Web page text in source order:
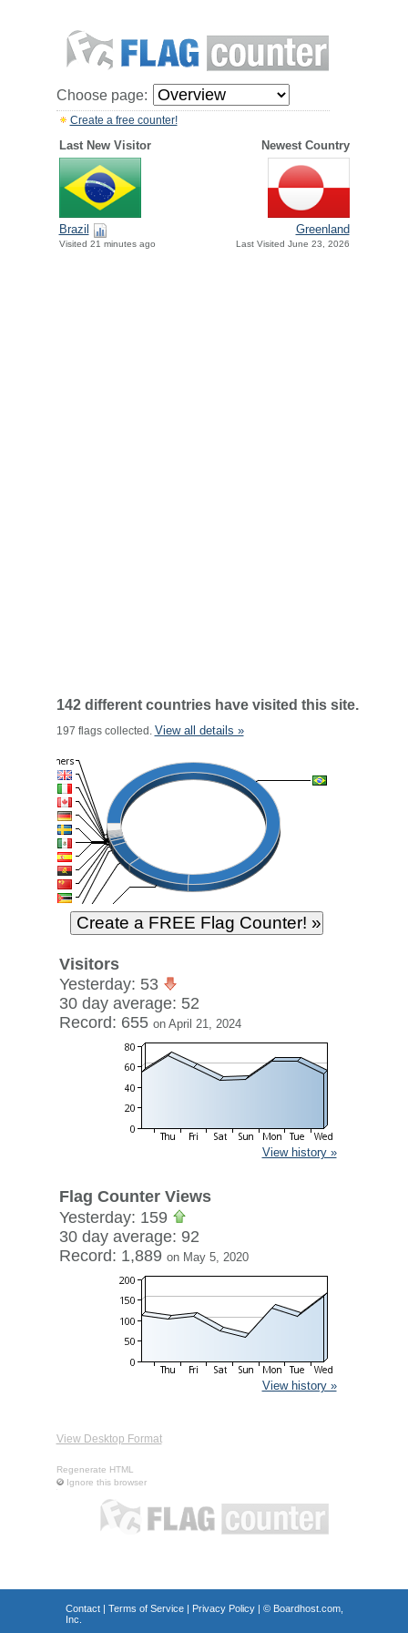
Choose page:
Create a free counter!
Last New Visitor Newest Country
Brazil
Visited 21 minutes ago
Greenland
Last Visited June 23, 2026
142 different countries have visited this site.
197 flags collected. View all details »
Visitors
Yesterday: 53
30 day average: 52
Record: 655 on April 21, 2024
View history »
Flag Counter Views
Yesterday: 159
30 day average: 92
Record: 1,889 on May 5, 2020
View history »
View Desktop Format
Regenerate HTML
Ignore this browser
Contact| Terms of Service| Privacy Policy| © Boardhost.com,
Inc.